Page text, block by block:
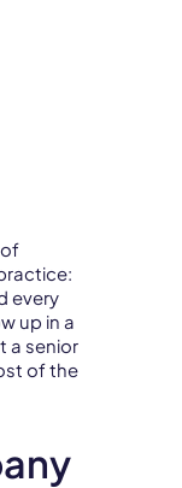
every
up in a
a senior
of the